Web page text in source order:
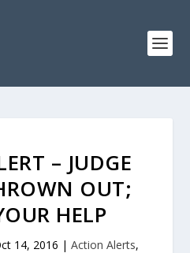
– JUDGE
OUT;
HELP
14, 2016 | Action Alerts,